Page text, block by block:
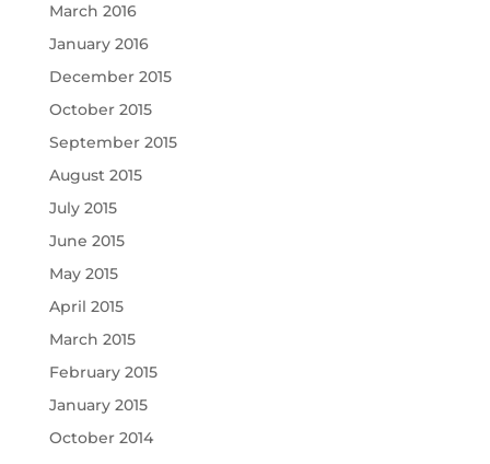
March 2016
January 2016
December 2015
October 2015
September 2015
August 2015
July 2015
June 2015
May 2015
April 2015
March 2015
February 2015
January 2015
October 2014